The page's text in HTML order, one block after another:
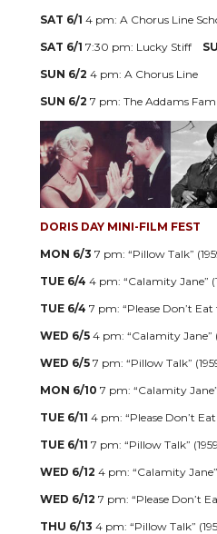
SAT 6/1 4 pm: A Chorus Line
SAT 6/1 7:30 pm: Lucky Stiff
SUN 6/2 4 pm: A Chorus Line
SUN 6/2 7 pm: The Addams
DORIS DAY MINI-FILM FEST
MON 6/3 7 pm: “Pillow Talk”
TUE 6/4 4 pm: “Calamity Jane”
TUE 6/4 7 pm: “Please Don’t Eat
WED 6/5 4 pm: “Calamity Jane”
WED 6/5 7 pm: “Pillow Talk”
MON 6/10 7 pm: “Calamity Jane”
TUE 6/11 4 pm: “Please Don’t
TUE 6/11 7 pm: “Pillow Talk”
WED 6/12 4 pm: “Calamity Jane”
WED 6/12 7 pm: “Please Don’t
THU 6/13 4 pm: “Pillow Talk”